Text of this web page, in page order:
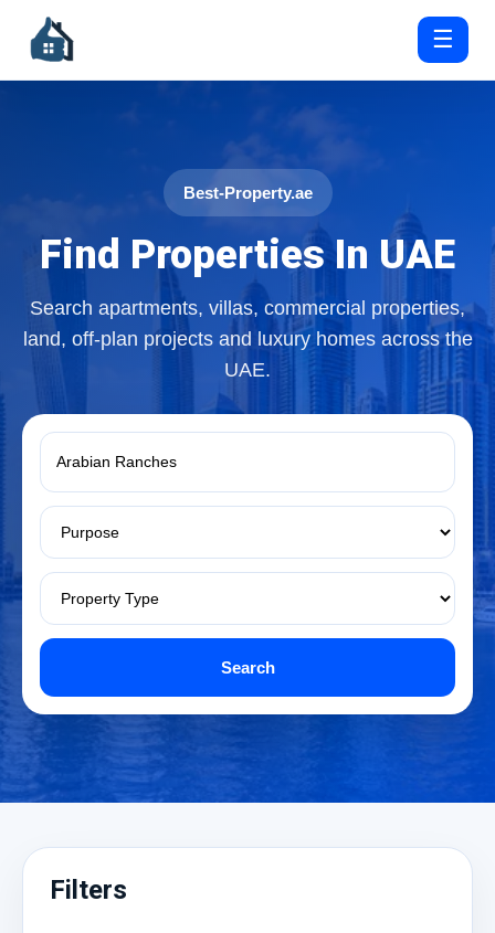
☰
Best-Property.ae
Find Properties In UAE
Search apartments, villas, commercial properties,
land, off-plan projects and luxury homes across the
UAE.
Search
Filters